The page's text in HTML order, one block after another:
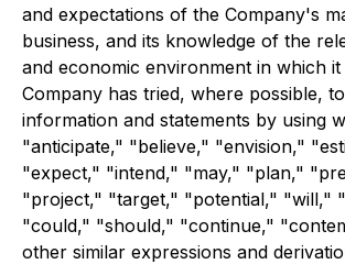
and expectations of the Company's
business, and its knowledge of the
and economic environment in which
Company has tried, where possible,
information and statements by using
"anticipate," "believe," "envision,"
"expect," "intend," "may," "plan,"
"project," "target," "potential," "will,"
"could," "should," "continue,"
other similar expressions and